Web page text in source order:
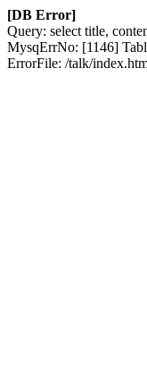
[DB Error]
Query: select title,
MysqErrNo: [1146]
ErrorFile: /talk/